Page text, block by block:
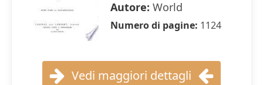
Autore: World
Numero di pagine: 1124
Vedi maggiori dettagli